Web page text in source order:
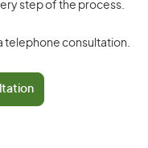
step of the process.
telephone consultation.